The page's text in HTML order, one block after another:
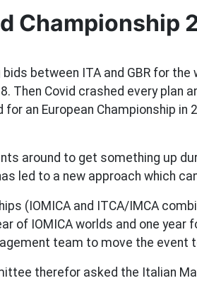
Championship
between ITA and GBR for
Then Covid crashed every plan
for an European Championship
around to get something up
led to a new approach which
(IOMICA and ITCA/IMCA
of IOMICA worlds and one year
team to move the event
therefor asked the Italian